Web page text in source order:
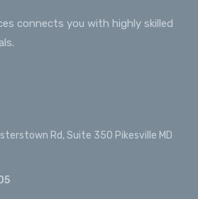
connects you with highly skilled
Rd, Suite 350 Pikesville MD